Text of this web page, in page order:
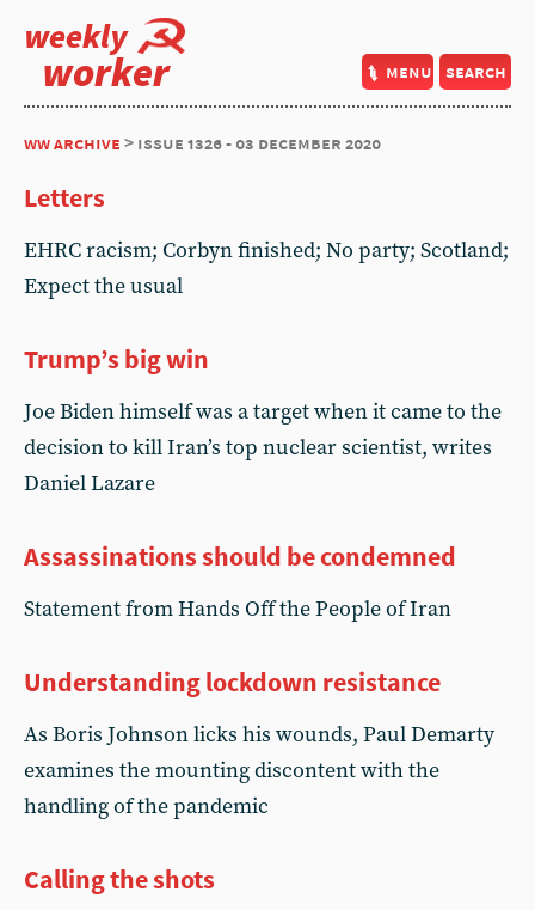
weekly
worker menu search
ww archive > issue 1326 - 03 december 2020
Letters
EHRC racism; Corbyn finished; No party; Scotland;
Expect the usual
Trump’s big win
Joe Biden himself was a target when it came to the
decision to kill Iran’s top nuclear scientist, writes
Daniel Lazare
Assassinations should be condemned
Statement from Hands Off the People of Iran
Understanding lockdown resistance
As Boris Johnson licks his wounds, Paul Demarty
examines the mounting discontent with the
handling of the pandemic
Calling the shots